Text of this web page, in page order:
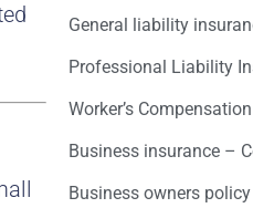
General liability
Professional Liability
Worker’s Compensation
Business insurance –
Business owners policy